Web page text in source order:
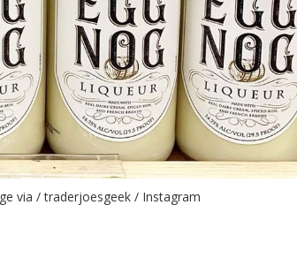
via / traderjoesgeek / Instagram